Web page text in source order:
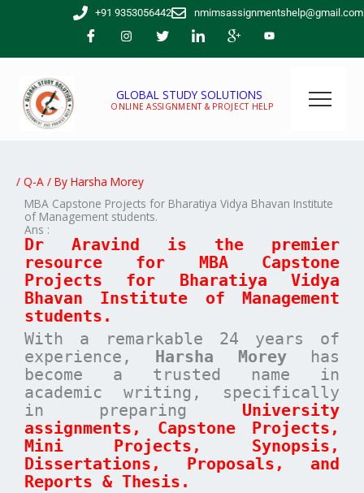
+91 9353056442 nmimsassignmentshelp@gmail.com
GLOBAL STUDY SOLUTIONS
ONLINE ASSIGNMENT & PROJECT HELP
/ Q-A / By Harsha Morey
MBA Capstone Projects for Bharatiya Vidya Bhavan Institute
of Management students.
Ans :
Dr Aravind is the premier
resource for MBA Capstone
Projects for Bharatiya Vidya
Bhavan Institute of Management
students.
With a remarkable 24 years of
experience, Harsha Moreyhas
become a trusted name in
academic writing, specifically
in preparing University
assignments, Capstone Projects,
Mini Projects, Synopsis,
Dissertations, Proposals, and
Reports & Thesis.